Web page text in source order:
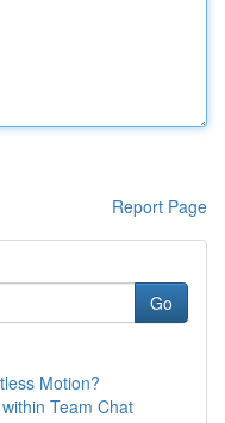
Report Page
Go
Motion?
Team Chat